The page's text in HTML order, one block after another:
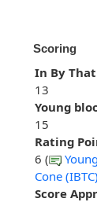
Scoring
In By That
13
Young
15
Rating
6 (
Cone (IBTC)
Score